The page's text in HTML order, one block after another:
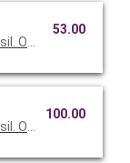
Option to add a
53.00
Option to add a
100.00